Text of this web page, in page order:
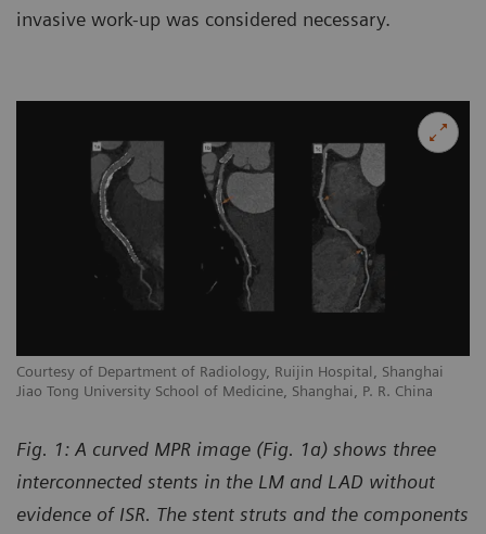
invasive work-up was considered necessary.
Courtesy of Department of Radiology, Ruijin Hospital, Shanghai
Jiao Tong University School of Medicine, Shanghai, P. R. China
Fig. 1: A curved MPR image (Fig. 1a) shows three
interconnected stents in the LM and LAD without
evidence of ISR. The stent struts and the components